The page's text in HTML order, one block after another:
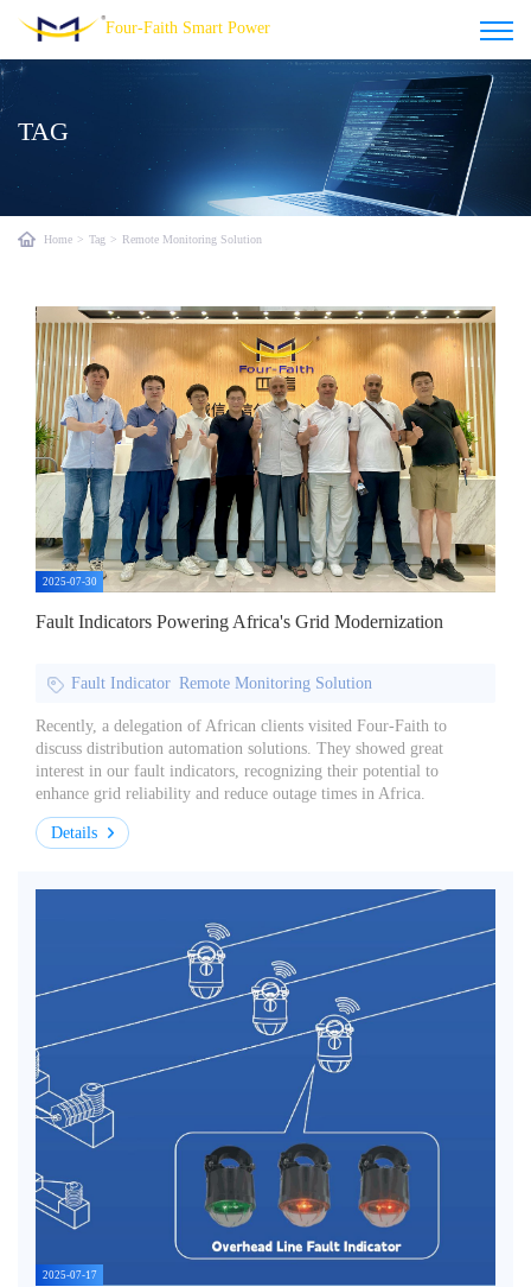
Four-Faith Smart Power
TAG
Home > Tag > Remote Monitoring Solution
2025-07-30
Fault Indicators Powering Africa's Grid Modernization
Fault Indicator Remote Monitoring Solution
Recently, a delegation of African clients visited Four-Faith to
discuss distribution automation solutions. They showed great
interest in our fault indicators, recognizing their potential to
enhance grid reliability and reduce outage times in Africa.
Details
2025-07-17